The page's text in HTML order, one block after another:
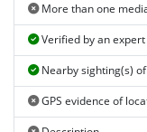
More than one
Verified by an
Nearby sighting(s)
GPS evidence of